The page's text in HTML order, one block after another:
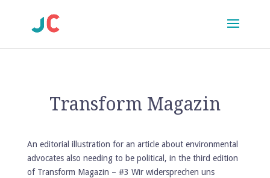
Transform Magazin
An editorial illustration for an article about environmental
advocates also needing to be political, in the third edition
of Transform Magazin – #3 Wir widersprechen uns